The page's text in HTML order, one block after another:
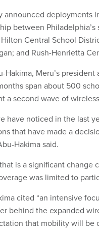
announced deployments
between
Central School
and Rush-Henrietta
Hakima, Meru’s
span about 500
a second wave of
have noticed in the last
that have made a
Hakima said.
is a significant
was limited to
cited “an intensive
behind the expanded
that mobility will be